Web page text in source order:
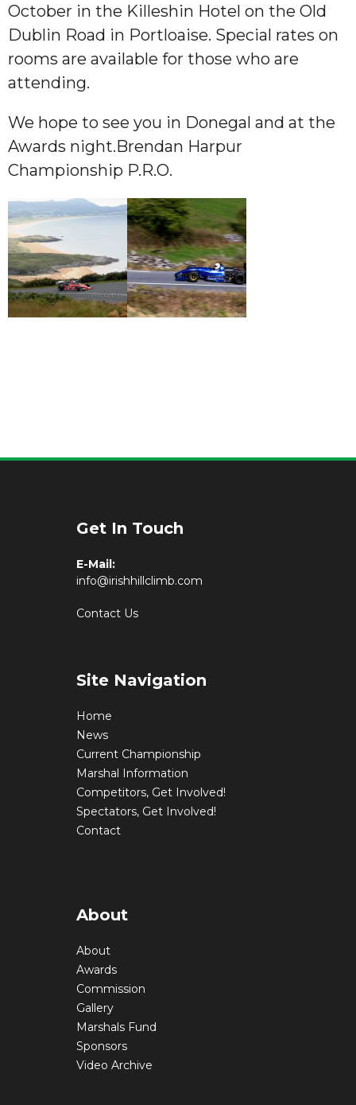
October in the Killeshin Hotel on the Old
Dublin Road in Portloaise. Special rates on
rooms are available for those who are
attending.
We hope to see you in Donegal and at the
Awards night.Brendan Harpur
Championship P.R.O.
Get In Touch
E-Mail:
info@irishhillclimb.com
Contact Us
Site Navigation
Home
News
Current Championship
Marshal Information
Competitors, Get Involved!
Spectators, Get Involved!
Contact
About
About
Awards
Commission
Gallery
Marshals Fund
Sponsors
Video Archive